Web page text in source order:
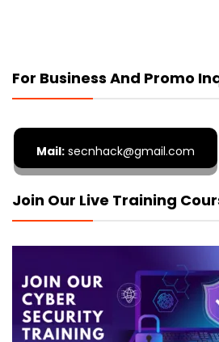
For Business And Promo
Mail: secnhack@gmail.com
Join Our Live Training